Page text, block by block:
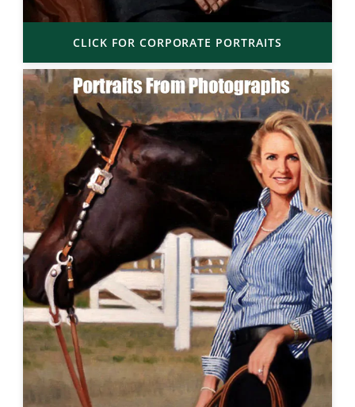
CLICK FOR CORPORATE PORTRAITS